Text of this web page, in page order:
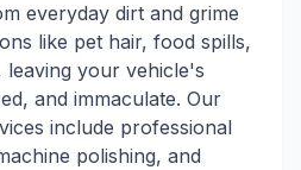
everyday dirt and grime
like pet hair, food spills,
your vehicle's
and immaculate. Our
include professional
polishing, and